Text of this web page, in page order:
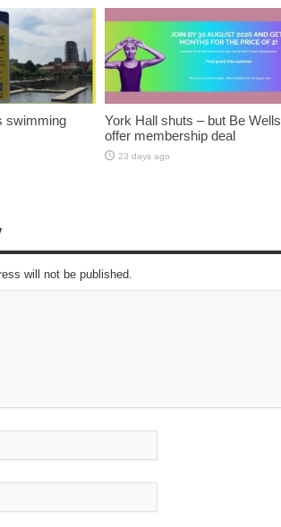
swimming
York Hall shuts – but Be Wells
offer membership deal
23 days ago
will not be published.